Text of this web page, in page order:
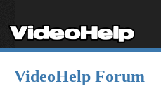
VideoHelp Forum